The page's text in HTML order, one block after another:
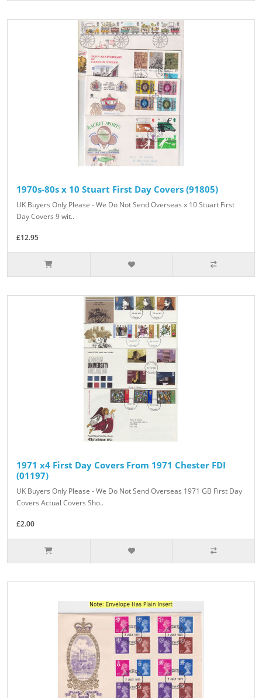
1970s-80s x 10 Stuart First Day Covers (91805)
UK Buyers Only Please - We Do Not Send Overseas x 10 Stuart First
Day Covers 9 wit..
£12.95
1971 x4 First Day Covers From 1971 Chester FDI
(01197)
UK Buyers Only Please - We Do Not Send Overseas 1971 GB First Day
Covers Actual Covers Sho..
£2.00